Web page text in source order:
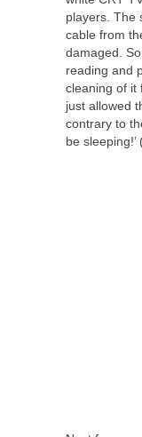
players. The
cable from
damaged.
reading and
cleaning of it
just allowed
contrary to
be sleeping!’